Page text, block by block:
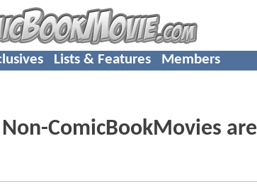
Lists & Features Members
ComicBookMovies are